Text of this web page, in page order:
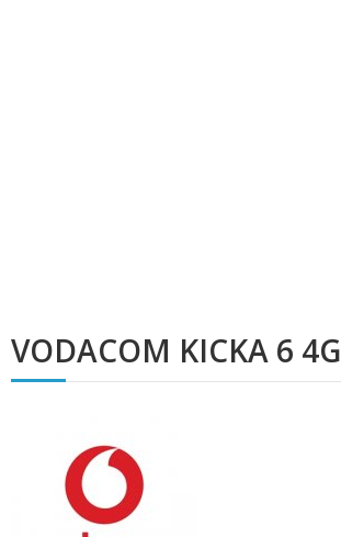
VODACOM KICKA 6 4G